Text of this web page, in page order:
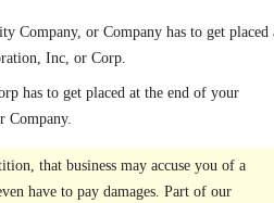
Company, or Company has to get placed
Inc, or Corp.
has to get placed at the end of your
Company.
that business may accuse you of a
have to pay damages. Part of our